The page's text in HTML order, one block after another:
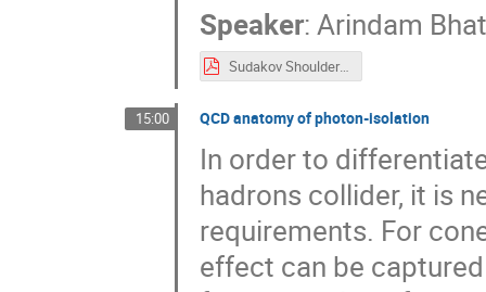
Speaker: Arindam
Sudakov Shoulders in HJM & Thrust.pdf
15:00 QCD anatomy of photon-isolation
In order to
hadrons collider, it is
requirements. For
effect can be